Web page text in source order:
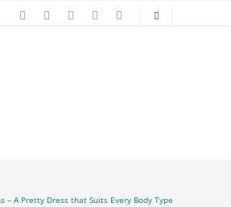
– A Pretty Dress that Suits Every Body Type